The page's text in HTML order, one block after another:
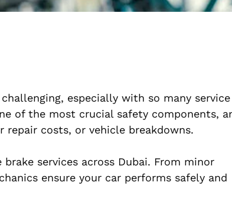
especially with so many service
of the most crucial safety components,
repair costs, or vehicle breakdowns.
services across Dubai. From minor
ensure your car performs safely and